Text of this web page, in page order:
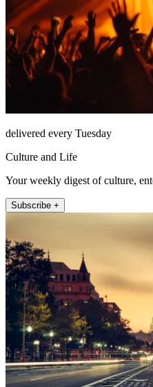
delivered every Tuesday
Culture and Life
Your weekly digest of culture,
Subscribe +